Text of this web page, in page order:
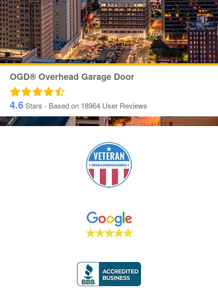
OGD® Overhead Garage Door
4.6Stars - Based on 18964 User Reviews